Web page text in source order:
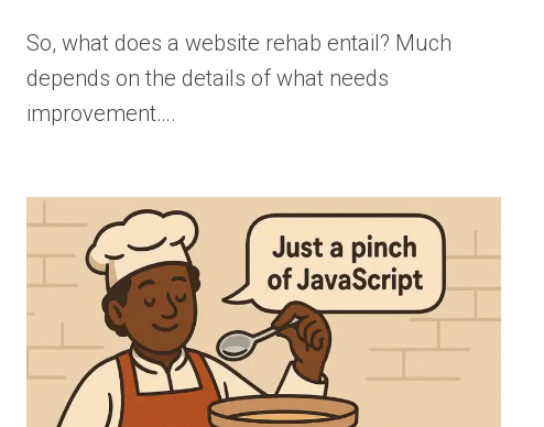
So, what does a website rehab entail? Much
depends on the details of what needs
improvement….